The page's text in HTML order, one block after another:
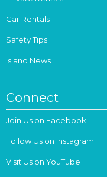
Car Rentals
Safety Tips
Island News
Connect
Join Us on Facebook
Follow Us on Instagram
Visit Us on YouTube